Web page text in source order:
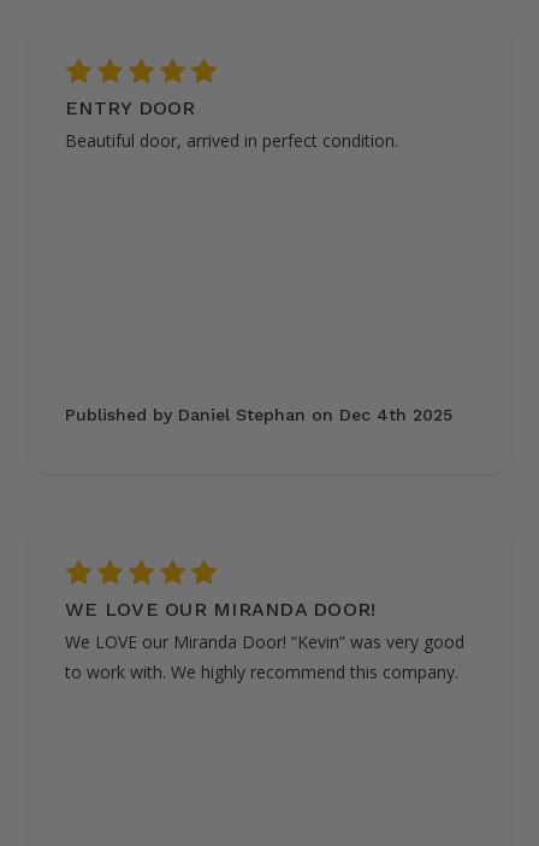
ENTRY DOOR
Beautiful door, arrived in perfect condition.
Published by Daniel Stephan on Dec 4th 2025
WE LOVE OUR MIRANDA DOOR!
We LOVE our Miranda Door! “Kevin” was very good
to work with. We highly recommend this company.